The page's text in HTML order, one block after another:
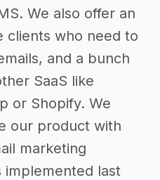
We also offer an
clients who need to
and a bunch
SaaS like
or Shopify. We
our product with
marketing
implemented last